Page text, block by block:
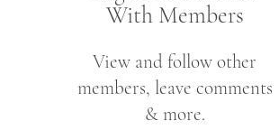
With Members
View and follow other
members, leave comments
& more.